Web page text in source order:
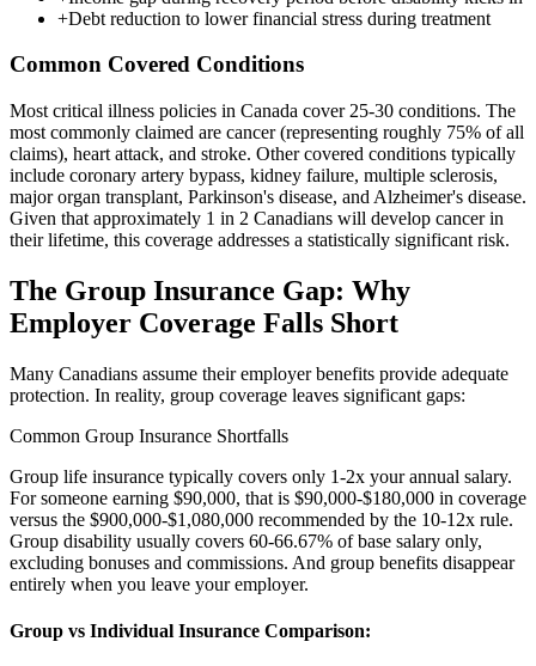
+Debt reduction to lower financial stress during treatment
Common Covered Conditions
Most critical illness policies in Canada cover 25-30 conditions. The
most commonly claimed are cancer (representing roughly 75% of all
claims), heart attack, and stroke. Other covered conditions typically
include coronary artery bypass, kidney failure, multiple sclerosis,
major organ transplant, Parkinson's disease, and Alzheimer's disease.
Given that approximately 1 in 2 Canadians will develop cancer in
their lifetime, this coverage addresses a statistically significant risk.
The Group Insurance Gap: Why
Employer Coverage Falls Short
Many Canadians assume their employer benefits provide adequate
protection. In reality, group coverage leaves significant gaps:
Common Group Insurance Shortfalls
Group life insurance typically covers only 1-2x your annual salary.
For someone earning $90,000, that is $90,000-$180,000 in coverage
versus the $900,000-$1,080,000 recommended by the 10-12x rule.
Group disability usually covers 60-66.67% of base salary only,
excluding bonuses and commissions. And group benefits disappear
entirely when you leave your employer.
Group vs Individual Insurance Comparison: